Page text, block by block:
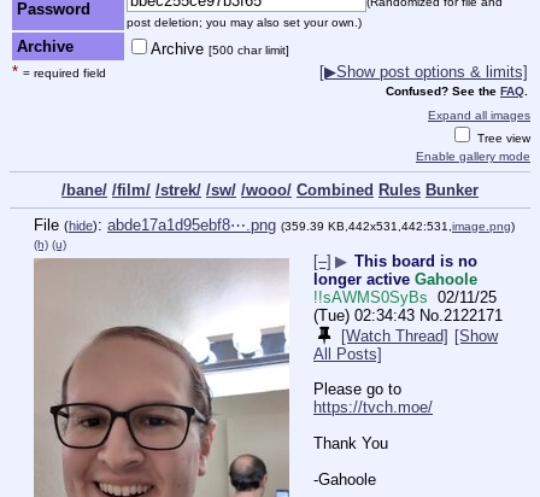
Password
post deletion; you may also set your own.)
Archive Archive [500 char limit]
* = required field [▶Show post options & limits]
Confused? See the FAQ
Expand all images
Tree view
Enable gallery mode
/bane/ /film/ /strek/ /sw/ /wooo/ Combined Rules Bunker
File (hide): abde17a1d95ebf8⋯.png (359.39 KB,442x531,442:531,image.png)
(h) (u)
[–] ▶ This board is no
longer active Gahoole
!!sAWMS0SyBs 02/11/25
(Tue) 02:34:43 No.2122171
[Watch Thread] [Show
All Posts]
https://tvch.moe/
Thank You
-Gahoole